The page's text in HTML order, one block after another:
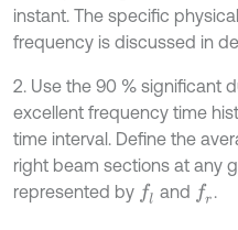
instant. The specific
frequency is discussed in
2. Use the 90 % significant
excellent frequency time
time interval. Define the
right beam sections at any
represented by fl and fr .